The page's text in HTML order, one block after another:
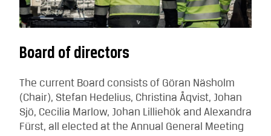
Board of directors
The current Board consists of Göran Näsholm
(Chair), Stefan Hedelius, Christina Åqvist, Johan
Sjö, Cecilia Marlow, Johan Lilliehök and Alexandra
Fürst, all elected at the Annual General Meeting